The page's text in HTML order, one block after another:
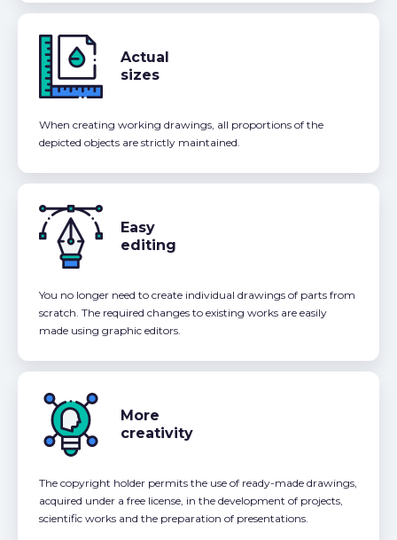
Actual
sizes
When creating working drawings, all proportions of the
depicted objects are strictly maintained.
Easy
editing
You no longer need to create individual drawings of parts from
scratch. The required changes to existing works are easily
made using graphic editors.
More
creativity
The copyright holder permits the use of ready-made drawings,
acquired under a free license, in the development of projects,
scientific works and the preparation of presentations.